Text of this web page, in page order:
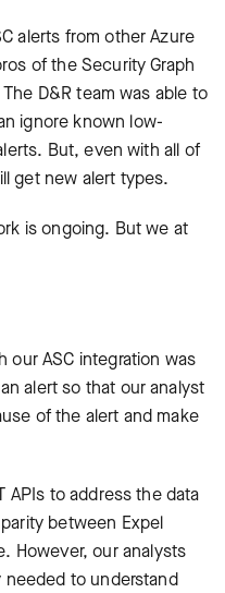
alerts from other Azure
of the Security Graph
D&R team was able to
ignore known low-
But, even with all of
get new alert types.
is ongoing. But we at
our ASC integration was
alert so that our analyst
of the alert and make
APIs to address the data
between Expel
However, our analysts
needed to understand